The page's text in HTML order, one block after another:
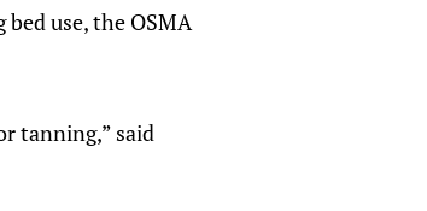
use, the OSMA
tanning,” said